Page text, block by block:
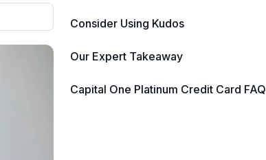
Consider Using Kudos
Our Expert Takeaway
Capital One Platinum Credit Card FAQ